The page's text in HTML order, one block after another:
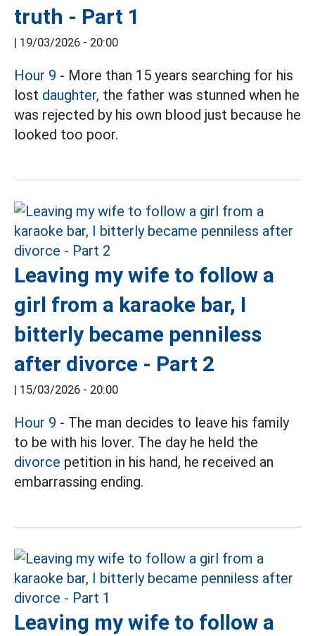
truth - Part 1
| 19/03/2026 - 20:00
Hour 9 - More than 15 years searching for his
lost daughter, the father was stunned when he
was rejected by his own blood just because he
looked too poor.
Leaving my wife to follow a
girl from a karaoke bar, I
bitterly became penniless
after divorce - Part 2
| 15/03/2026 - 20:00
Hour 9 - The man decides to leave his family
to be with his lover. The day he held the
divorce petition in his hand, he received an
embarrassing ending.
Leaving my wife to follow a